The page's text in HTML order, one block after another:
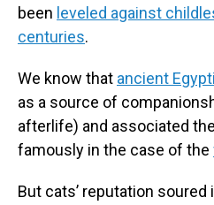
been leveled against
centuries.
We know that ancient
as a source of
afterlife) and associated
famously in the case of the
But cats’ reputation soured